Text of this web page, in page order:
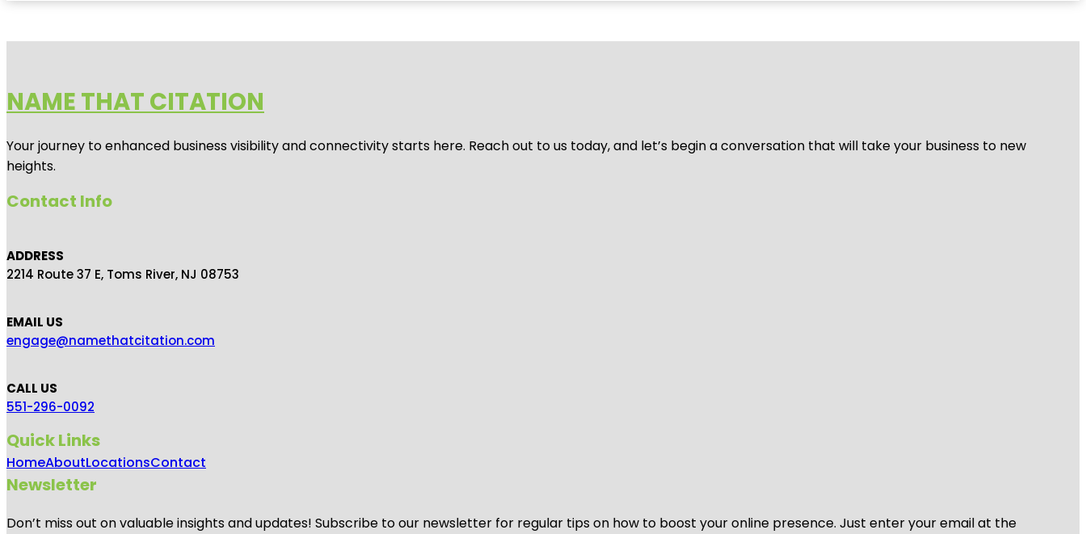
NAME THAT CITATION
Your journey to enhanced business visibility and connectivity starts here. Reach out to us today, and let’s begin a conversation that will take your business to new
heights.
Contact Info
ADDRESS
2214 Route 37 E, Toms River, NJ 08753
EMAIL US
engage@namethatcitation.com
CALL US
551-296-0092
Quick Links
HomeAboutLocationsContact
Newsletter
Don’t miss out on valuable insights and updates! Subscribe to our newsletter for regular tips on how to boost your online presence. Just enter your email at the